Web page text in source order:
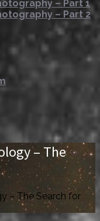
– Part 1
– Part 2
– The
– The Search for